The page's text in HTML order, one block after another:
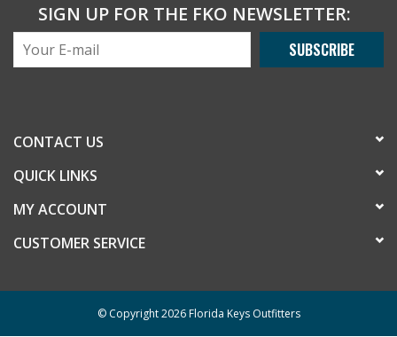
SIGN UP FOR THE FKO NEWSLETTER:
SUBSCRIBE
CONTACT US
QUICK LINKS
MY ACCOUNT
CUSTOMER SERVICE
© Copyright 2026 Florida Keys Outfitters